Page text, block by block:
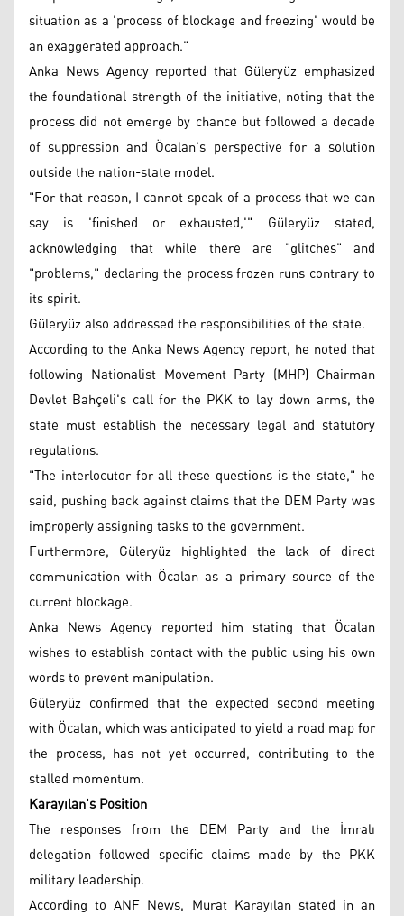
situation as a 'process of blockage and freezing' would be
an exaggerated approach."
Anka News Agency reported that Güleryüz emphasized
the foundational strength of the initiative, noting that the
process did not emerge by chance but followed a decade
of suppression and Öcalan's perspective for a solution
outside the nation-state model.
"For that reason, I cannot speak of a process that we can
say is 'finished or exhausted,'" Güleryüz stated,
acknowledging that while there are "glitches" and
"problems," declaring the process frozen runs contrary to
its spirit.
Güleryüz also addressed the responsibilities of the state.
According to the Anka News Agency report, he noted that
following Nationalist Movement Party (MHP) Chairman
Devlet Bahçeli's call for the PKK to lay down arms, the
state must establish the necessary legal and statutory
regulations.
"The interlocutor for all these questions is the state," he
said, pushing back against claims that the DEM Party was
improperly assigning tasks to the government.
Furthermore, Güleryüz highlighted the lack of direct
communication with Öcalan as a primary source of the
current blockage.
Anka News Agency reported him stating that Öcalan
wishes to establish contact with the public using his own
words to prevent manipulation.
Güleryüz confirmed that the expected second meeting
with Öcalan, which was anticipated to yield a road map for
the process, has not yet occurred, contributing to the
stalled momentum.
Karayılan's Position
The responses from the DEM Party and the İmralı
delegation followed specific claims made by the PKK
military leadership.
According to ANF News, Murat Karayılan stated in an